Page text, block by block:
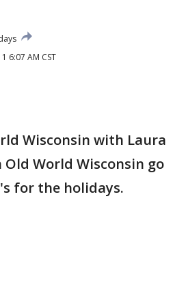
6:07 AM CST
Wisconsin with Laura
Old World Wisconsin go
for the holidays.